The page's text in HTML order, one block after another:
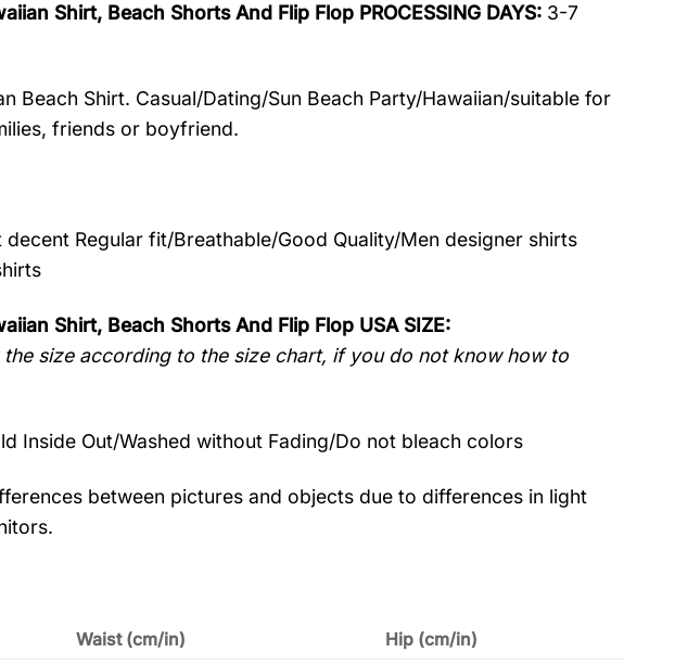
Shirt, Beach Shorts And Flip Flop PROCESSING DAYS:3-7
Beach Shirt. Casual/Dating/Sun Beach Party/Hawaiian/suitable for
friends or boyfriend.
Regular fit/Breathable/Good Quality/Men designer shirts
Shirt, Beach Shorts And Flip Flop USA SIZE:
the size according to the size chart, if you do not know how to
Inside Out/Washed without Fading/Do not bleach colors
between pictures and objects due to differences in light
Waist (cm/in)
Hip (cm/in)